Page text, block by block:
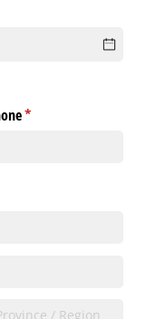
*
(required)